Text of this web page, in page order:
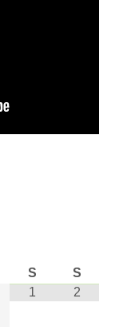
S
S
1
2